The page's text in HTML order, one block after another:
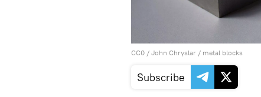
CC0 / John Chryslar / metal blocks
Subscribe